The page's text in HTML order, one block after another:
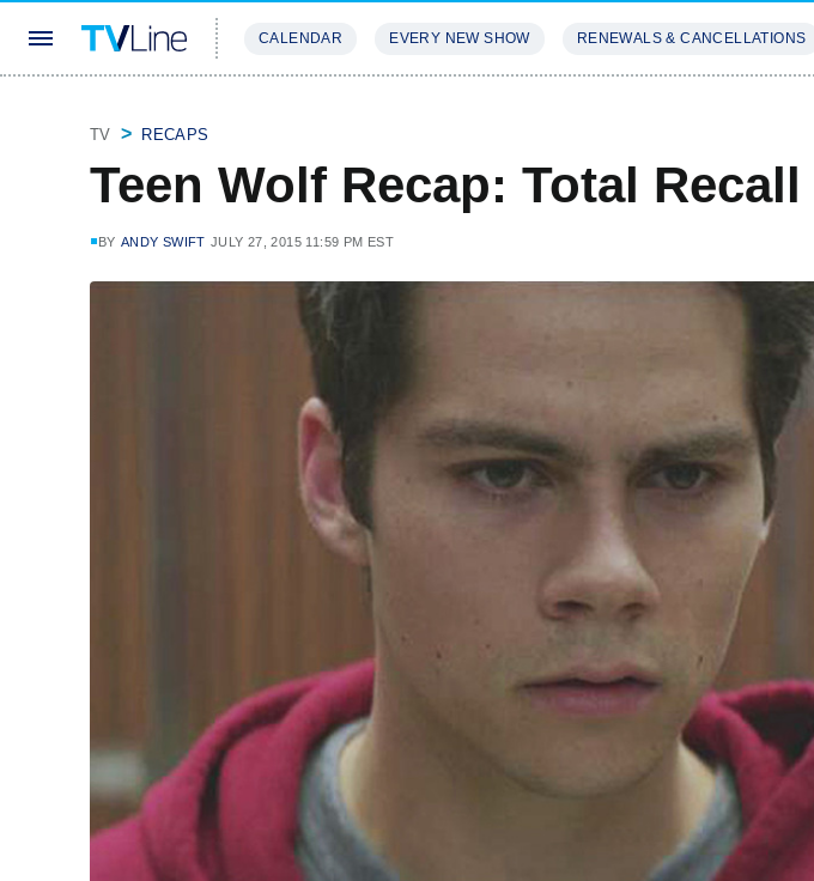
CALENDAR EVERY NEW SHOW RENEWALS & CANCELLATIONS
TV RECAPS
Teen Wolf Recap: Total Recall
BY ANDY SWIFT JULY 27, 2015 11:59 PM EST